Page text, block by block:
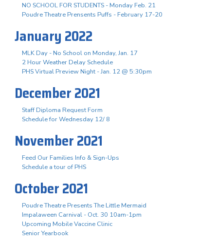
NO SCHOOL FOR STUDENTS - Monday Feb. 21
Poudre Theatre Prensents Puffs - February 17-20
January 2022
MLK Day - No School on Monday, Jan. 17
2 Hour Weather Delay Schedule
PHS Virtual Preview Night - Jan. 12 @ 5:30pm
December 2021
Staff Diploma Request Form
Schedule for Wednesday 12/ 8
November 2021
Feed Our Families Info & Sign-Ups
Schedule a tour of PHS
October 2021
Poudre Theatre Presents The Little Mermaid
Impalaween Carnival - Oct. 30 10am-1pm
Upcoming Mobile Vaccine Clinic
Senior Yearbook